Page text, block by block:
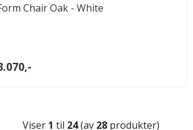
Chair Oak - White
Viser 1 til 24(av 28produkter)